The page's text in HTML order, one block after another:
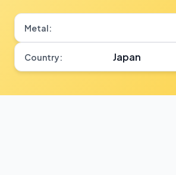
Metal:
Country: